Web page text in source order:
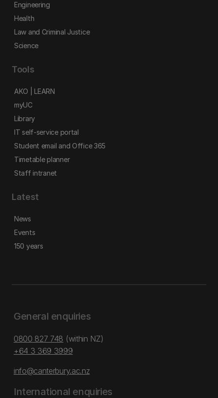
Engineering
Health
Law and Criminal Justice
Science
Tools
AKO | LEARN
myUC
Library
IT self-service portal
Student email and Office 365
Timetable planner
Staff intranet
Latest
News
Events
150 years
General enquiries
0800 827 748 (within NZ)
+64 3 369 3999
info@canterbury.ac.nz
International enquiries